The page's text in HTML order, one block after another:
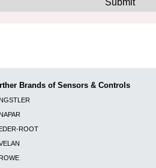
Brands of Sensors & Controls
ROOT